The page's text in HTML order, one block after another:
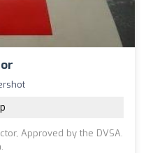
Approved by the DVSA.